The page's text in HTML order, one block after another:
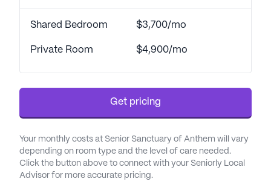
The neighborhood surrounding Senior Sanctuary
Of Anthem is enriched with convenient amenities
Just a short distance away, residents can access
medical care from Dr. Allen B. Ewell, DDS, located
9.8 miles from the community. For pharmaceutical
needs, Walgreens is conveniently situated only 4
miles away, providing easy access to medications
and health supplies. The community is also near
Canyon Church, located 3.8 miles away, offering
spiritual support and a place for worship.
Shared Bedroom $3,700/mo
Private Room $4,900/mo
Get pricing
Your monthly costs at Senior Sanctuary of Anthem will vary
depending on room type and the level of care needed.
Click the button above to connect with your Seniorly Local
Advisor for more accurate pricing.